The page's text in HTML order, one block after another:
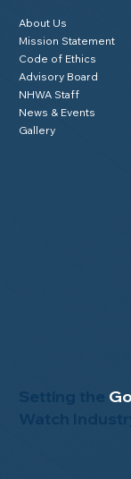
Setting the
About Us
Mission Statement
Code of Ethics
Advisory Board
NHWA Staff
News & Events
Gallery